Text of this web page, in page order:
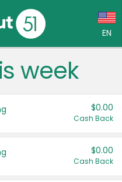
EN
week
$0.00
Cash Back
$0.00
Cash Back